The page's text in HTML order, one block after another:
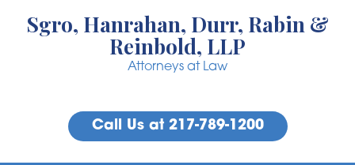
Sgro, Hanrahan, Durr, Rabin &
Reinbold, LLP
Attorneys at Law
Call Us at 217-789-1200